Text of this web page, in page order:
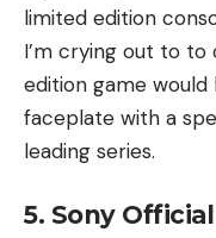
limited edition
I’m crying out to to
edition game
faceplate with a
leading series.
5. Sony